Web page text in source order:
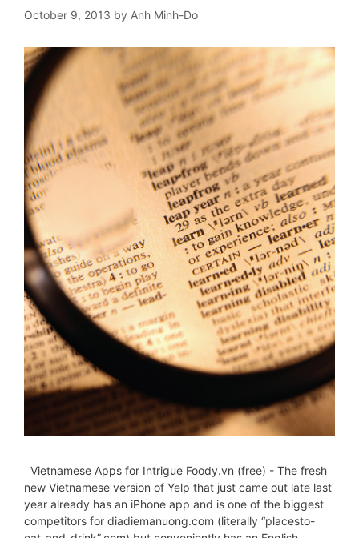
October 9, 2013 by Anh Minh-Do
Vietnamese Apps for Intrigue Foody.vn (free) - The fresh
new Vietnamese version of Yelp that just came out late last
year already has an iPhone app and is one of the biggest
competitors for diadiemanuong.com (literally “placesto-